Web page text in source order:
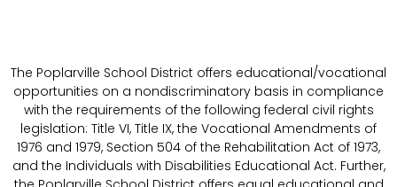
The Poplarville School District offers educational/vocational
opportunities on a nondiscriminatory basis in compliance
with the requirements of the following federal civil rights
legislation: Title VI, Title IX, the Vocational Amendments of
1976 and 1979, Section 504 of the Rehabilitation Act of 1973,
and the Individuals with Disabilities Educational Act. Further,